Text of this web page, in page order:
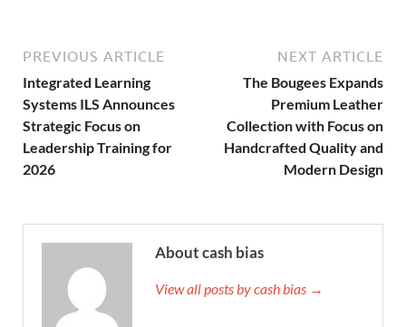
PREVIOUS ARTICLE
Integrated Learning
Systems ILS Announces
Strategic Focus on
Leadership Training for
2026
NEXT ARTICLE
The Bougees Expands
Premium Leather
Collection with Focus on
Handcrafted Quality and
Modern Design
About cash bias
View all posts by cash bias →